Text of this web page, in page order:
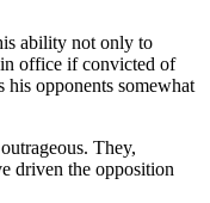
ability not only to
office if convicted of
his opponents somewhat
They,
driven the opposition